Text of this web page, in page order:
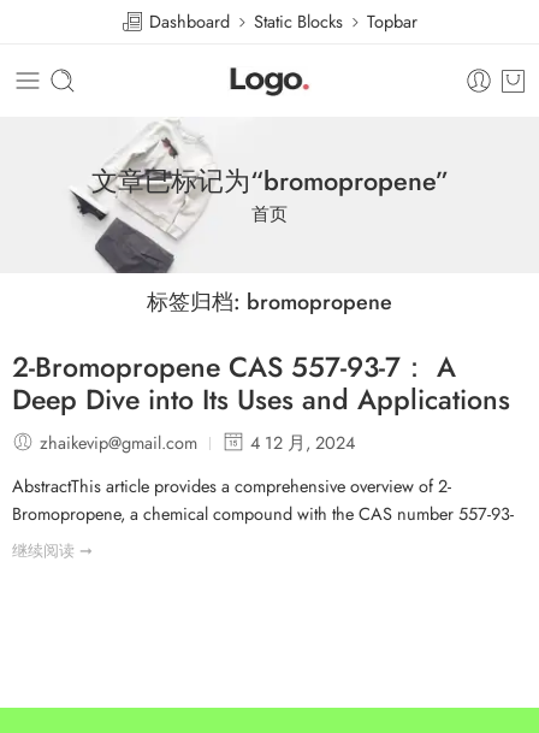
Dashboard Static Blocks Topbar
文章已标记为“bromopropene”
首页
标签归档: bromopropene
2-Bromopropene CAS 557-93-7： A
Deep Dive into Its Uses and Applications
zhaikevip@gmail.com
4 12 月, 2024
AbstractThis article provides a comprehensive overview of 2-
Bromopropene, a chemical compound with the CAS number 557-93-
继续阅读 ➞